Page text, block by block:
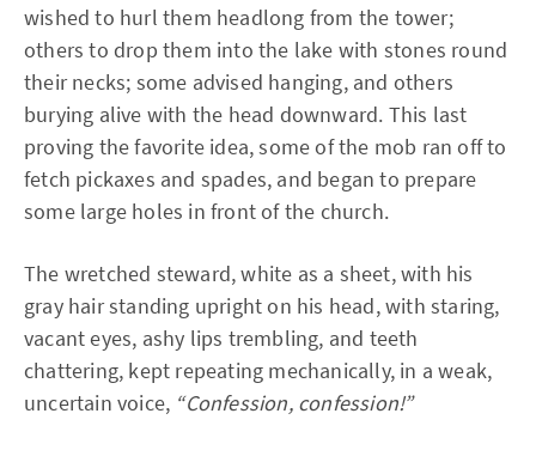
wished to hurl them headlong from the tower;
others to drop them into the lake with stones round
their necks; some advised hanging, and others
burying alive with the head downward. This last
proving the favorite idea, some of the mob ran off to
fetch pickaxes and spades, and began to prepare
some large holes in front of the church.
The wretched steward, white as a sheet, with his
gray hair standing upright on his head, with staring,
vacant eyes, ashy lips trembling, and teeth
chattering, kept repeating mechanically, in a weak,
uncertain voice, “Confession, confession!”